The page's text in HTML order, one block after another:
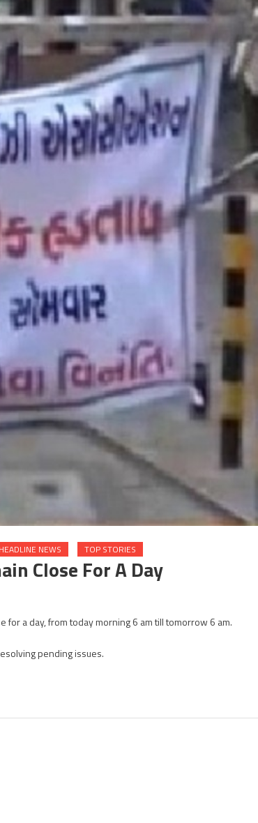
HEADLINE NEWS TOP STORIES
Close For A Day
for a day, from today morning 6 am till tomorrow 6 am.
pending issues.